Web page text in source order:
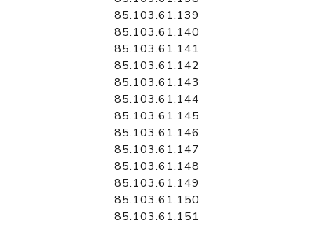
85.103.61.139
85.103.61.140
85.103.61.141
85.103.61.142
85.103.61.143
85.103.61.144
85.103.61.145
85.103.61.146
85.103.61.147
85.103.61.148
85.103.61.149
85.103.61.150
85.103.61.151